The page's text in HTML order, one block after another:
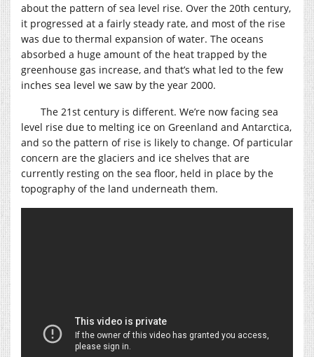
about the pattern of sea level rise. Over the 20th century,
it progressed at a fairly steady rate, and most of the rise
was due to thermal expansion of water. The oceans
absorbed a huge amount of the heat trapped by the
greenhouse gas increase, and that’s what led to the few
inches sea level we saw by the year 2000.
The 21st century is different. We’re now facing sea
level rise due to melting ice on Greenland and Antarctica,
and so the pattern of rise is likely to change. Of particular
concern are the glaciers and ice shelves that are
currently resting on the sea floor, held in place by the
topography of the land underneath them.